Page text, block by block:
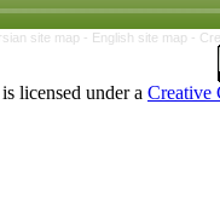
site map - English site map -
licensed under a Creative